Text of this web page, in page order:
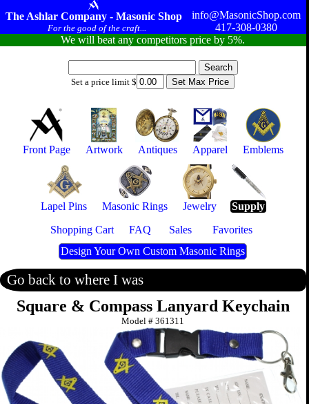
The Ashlar Company - Masonic Shop
For the good of the craft...
info@MasonicShop.com
417-308-0380
We will beat any competitors price by 5%.
Set a price limit $
Front Page Artwork Antiques Apparel Emblems
Lapel Pins Masonic Rings Jewelry
Supply
Shopping Cart
FAQ Sales
Favorites
Design Your Own Custom Masonic Rings
Go back to where I was
Square & Compass Lanyard Keychain
Model #361311